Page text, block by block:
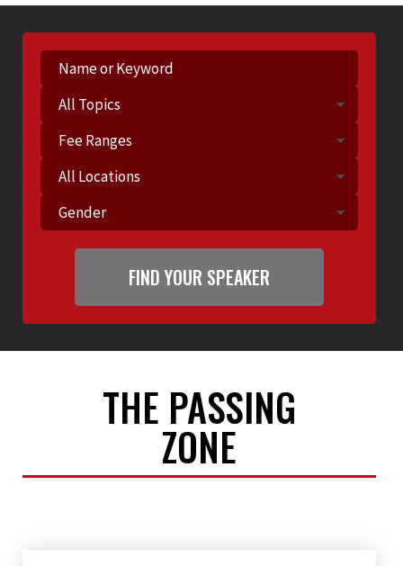
THE PASSING
ZONE